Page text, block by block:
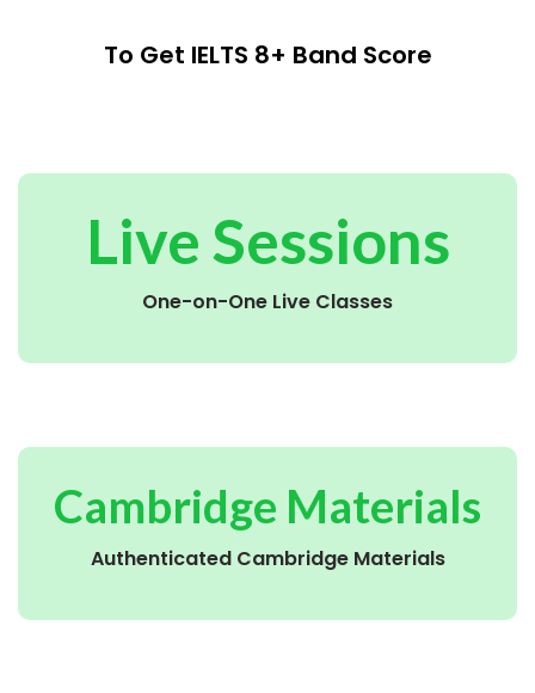
To Get IELTS 8+ Band Score
Live Sessions
One-on-One Live Classes
Cambridge Materials
Authenticated Cambridge Materials